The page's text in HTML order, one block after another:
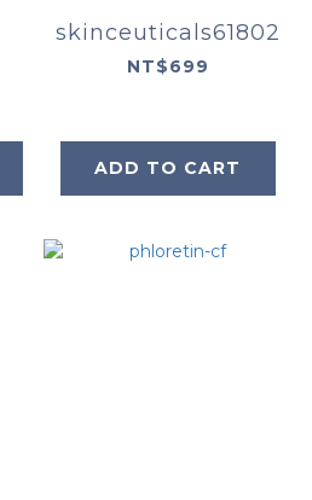
skinceuticals61802
NT$699
ADD TO CART